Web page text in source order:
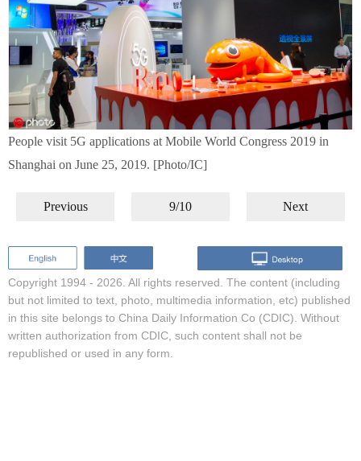
People visit 5G applications at Mobile World Congress 2019 in
Shanghai on June 25, 2019. [Photo/IC]
Previous 9/10 Next
Copyright 1994 - 2026. All rights reserved. The content (including
but not limited to text, photo, multimedia information, etc) published
in this site belongs to China Daily Information Co (CDIC). Without
written authorization from CDIC, such content shall not be
republished or used in any form.